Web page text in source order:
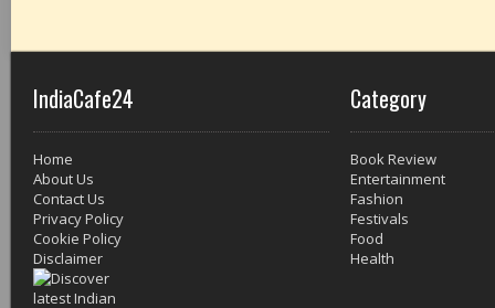
IndiaCafe24
Home
About Us
Contact Us
Privacy Policy
Cookie Policy
Disclaimer
Category
Book Review
Entertainment
Fashion
Festivals
Food
Health